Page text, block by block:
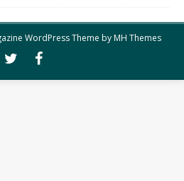
WordPress Theme byMH Themes